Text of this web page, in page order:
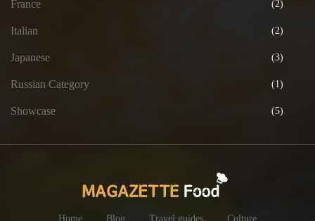
France (2)
Italian (2)
Japanese (3)
Russian Category (1)
Showcase (5)
Home Blog Travel guides Culture